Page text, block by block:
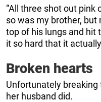
“All three shot out pink
so was my brother,
top of his lungs and hit
it so hard that it
Broken hearts
Unfortunately breaking
her husband did.